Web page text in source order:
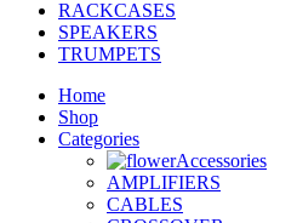
RACKCASES
SPEAKERS
TRUMPETS
Home
Shop
Categories
Accessories
AMPLIFIERS
CABLES